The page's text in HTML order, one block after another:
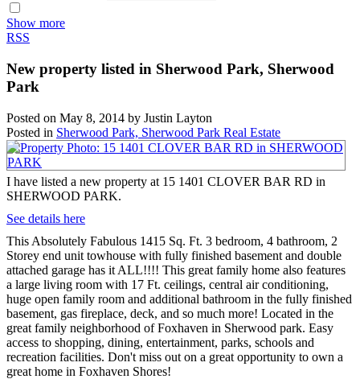
Show more
RSS
New property listed in Sherwood Park, Sherwood
Park
Posted on May 8, 2014 by Justin Layton
Posted in Sherwood Park, Sherwood Park Real Estate
I have listed a new property at 15 1401 CLOVER BAR RD in
SHERWOOD PARK.
See details here
This Absolutely Fabulous 1415 Sq. Ft. 3 bedroom, 4 bathroom, 2
Storey end unit towhouse with fully finished basement and double
attached garage has it ALL!!!! This great family home also features
a large living room with 17 Ft. ceilings, central air conditioning,
huge open family room and additional bathroom in the fully finished
basement, gas fireplace, deck, and so much more! Located in the
great family neighborhood of Foxhaven in Sherwood park. Easy
access to shopping, dining, entertainment, parks, schools and
recreation facilities. Don't miss out on a great opportunity to own a
great home in Foxhaven Shores!